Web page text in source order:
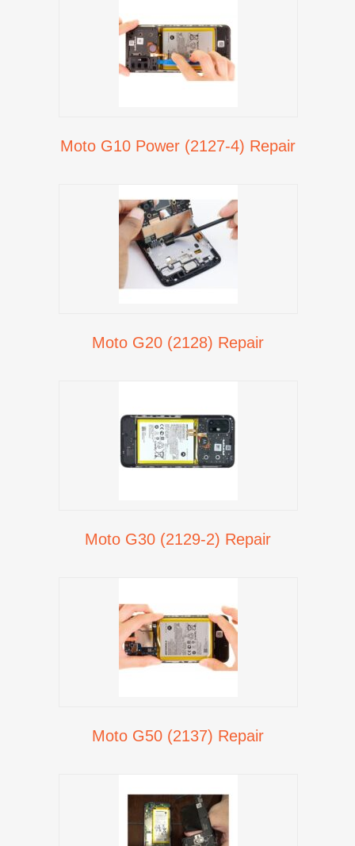
Moto G10 Power (2127-4) Repair
Moto G20 (2128) Repair
Moto G30 (2129-2) Repair
Moto G50 (2137) Repair